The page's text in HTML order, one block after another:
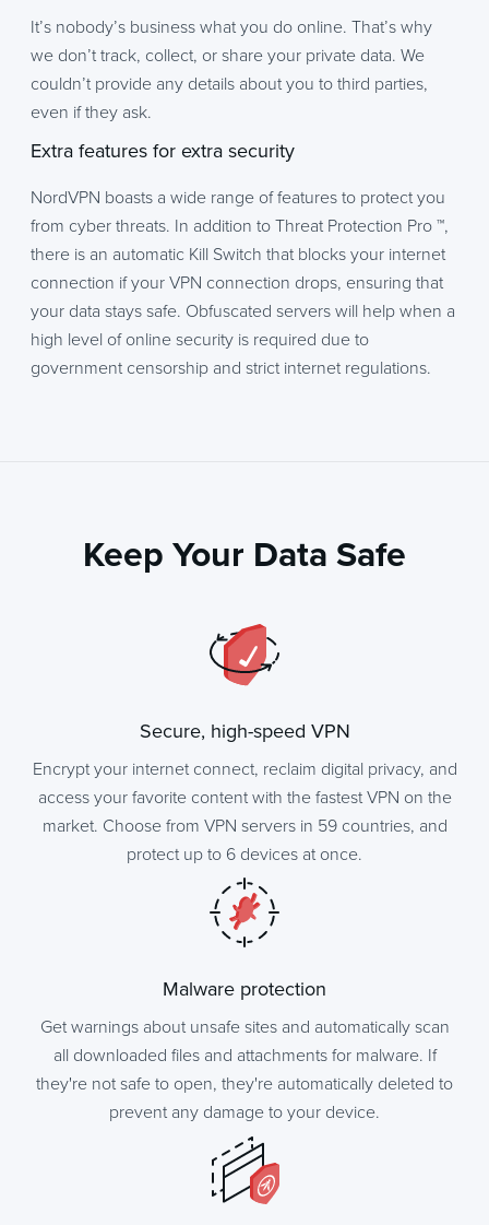
It’s nobody’s business what you do online. That’s why
we don’t track, collect, or share your private data. We
couldn’t provide any details about you to third parties,
even if they ask.
Extra features for extra security
NordVPN boasts a wide range of features to protect you
from cyber threats. In addition to Threat Protection Pro ™,
there is an automatic Kill Switch that blocks your internet
connection if your VPN connection drops, ensuring that
your data stays safe. Obfuscated servers will help when a
high level of online security is required due to
government censorship and strict internet regulations.
Keep Your Data Safe
Secure, high-speed VPN
Encrypt your internet connect, reclaim digital privacy, and
access your favorite content with the fastest VPN on the
market. Choose from VPN servers in 59 countries, and
protect up to 6 devices at once.
Malware protection
Get warnings about unsafe sites and automatically scan
all downloaded files and attachments for malware. If
they're not safe to open, they're automatically deleted to
prevent any damage to your device.